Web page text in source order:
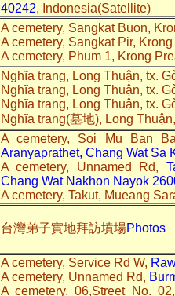
40242, Indonesia(Satellite)
A cemetery, Sangkat Buon,
A cemetery, Sangkat Pir,
A cemetery, Phum 1, Krong
Nghĩa trang, Long Thuận, tx.
Nghĩa trang, Long Thuận, tx.
Nghĩa trang, Long Thuận, tx.
Nghĩa trang(墓地), Long
A cemetery, Soi Mu Ban
Aranyaprathet, Chang Wat Sa
A cemetery, Unnamed Rd,
Chang Wat Nakhon Nayok
A cemetery, Takut, Mueang
台灣弟子實地拜訪墳場Photos
A cemetery, Service Rd W,
A cemetery, Unnamed Rd,
A cemetery, 06,Street No.